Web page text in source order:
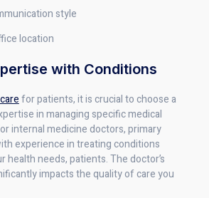
style
location
with Conditions
for patients, it is crucial to choose a
in managing specific medical
internal medicine doctors, primary
experience in treating conditions
health needs, patients. The doctor’s
impacts the quality of care you